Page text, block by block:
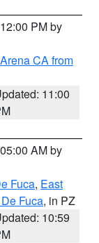
PM by
CA from
11:00
AM by
Fuca, East
Fuca, in PZ
10:59